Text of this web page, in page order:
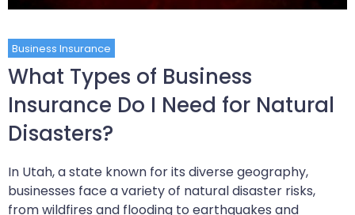
Business Insurance
What Types of Business
Insurance Do I Need for Natural
Disasters?
In Utah, a state known for its diverse geography,
businesses face a variety of natural disaster risks,
from wildfires and flooding to earthquakes and